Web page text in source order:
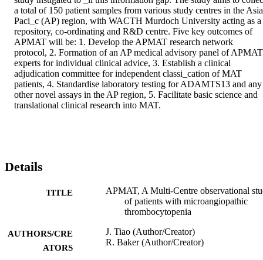
a total of 150 patient samples from various study centres in the
Paci_c (AP) region, with WACTH Murdoch University acting as a
repository, co-ordinating and R&D centre. Five key outcomes of
APMAT will be: 1. Develop the APMAT research network
protocol, 2. Formation of an AP medical advisory panel of APMAT
experts for individual clinical advice, 3. Establish a clinical
adjudication committee for independent classi_cation of MAT
patients, 4. Standardise laboratory testing for ADAMTS13 and any
other novel assays in the AP region, 5. Facilitate basic science and
translational clinical research into MAT.
Details
TITLE
APMAT, A Multi-Centre observational
of patients with microangiopathic
thrombocytopenia
AUTHORS/CRE
ATORS
J. Tiao (Author/Creator)
R. Baker (Author/Creator)